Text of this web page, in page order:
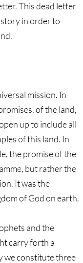
This dead letter
in order to
mission. In
of the land,
up to include all
of this land. In
the promise of the
but rather the
It was the
of God on earth.
and the
carry forth a
we constitute three